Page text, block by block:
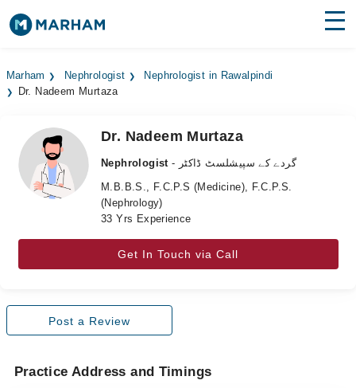
Surgeries
Medicines Labs
Health Hub
Join as Doctor
Marham Nephrologist
Nephrologist in Rawalpindi
Dr. Nadeem Murtaza
Dr. Nadeem Murtaza
Nephrologist
- گردے کے سپیشلسٹ ڈاکٹر
M.B.B.S., F.C.P.S (Medicine), F.C.P.S.
(Nephrology)
33 Yrs Experience
Get In Touch via Call
Post a Review
Practice Address and Timings